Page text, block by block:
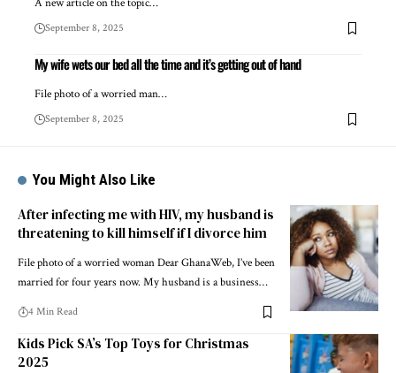
A new article on the topic…
September 8, 2025
My wife wets our bed all the time and it’s getting out of hand
File photo of a worried man…
September 8, 2025
You Might Also Like
After infecting me with HIV, my husband is
threatening to kill himself if I divorce him
File photo of a worried woman Dear GhanaWeb, I’ve been
married for four years now. My husband is a business…
4 Min Read
Kids Pick SA’s Top Toys for Christmas
2025